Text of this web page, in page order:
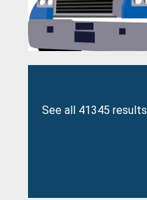
See all 41345 results